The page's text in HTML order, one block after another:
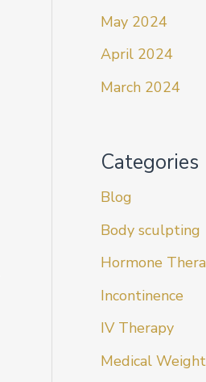
May 2024
April 2024
March 2024
Categories
Blog
Body sculpting
Hormone
Incontinence
IV Therapy
Medical